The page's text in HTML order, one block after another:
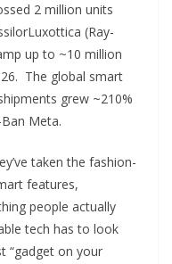
2 million units
(Ray-
up to ~10 million
The global smart
grew ~210%
Meta.
taken the fashion-
features,
people actually
tech has to look
“gadget on your